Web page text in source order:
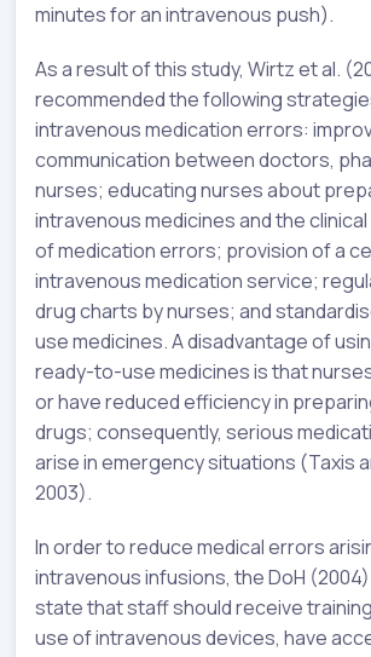
minutes for an intravenous push).
As a result of this study, Wirtz et al.
recommended the following
intravenous medication errors:
communication between doctors,
nurses; educating nurses about
intravenous medicines and the
of medication errors; provision of a
intravenous medication service;
drug charts by nurses; and
use medicines. A disadvantage of
ready-to-use medicines is that
or have reduced efficiency in
drugs; consequently, serious
arise in emergency situations (Taxis
2003).
In order to reduce medical errors
intravenous infusions, the DoH
state that staff should receive
use of intravenous devices, have